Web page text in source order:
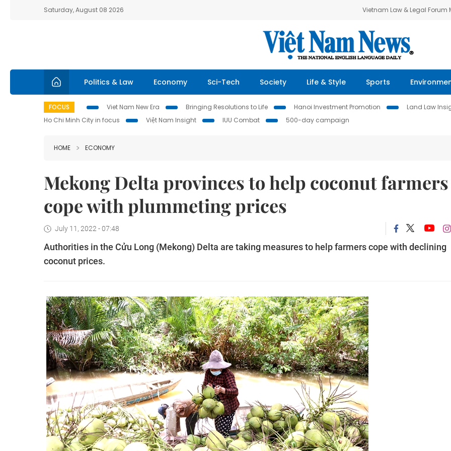
Saturday, August 08 2026 Vietnam Law & Legal Forum
Politics & Law Economy Sci-Tech Society Life & Style Sports
FOCUS Viet Nam New Era Bringing Resolutions to Life Hanoi Investment Promotion Land Law
Ho Chi Minh City in focus
Việt Nam Insight IUU Combat 500-day campaign
HOME ECONOMY
Mekong Delta provinces to help coconut farmers
cope with plummeting prices
July 11, 2022 - 07:48
Authorities in the Cửu Long (Mekong) Delta are taking measures to help farmers cope with declining
coconut prices.